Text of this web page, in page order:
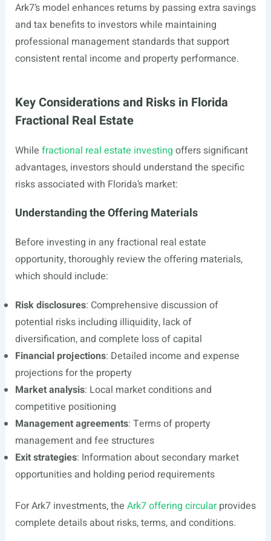
Ark7’s model enhances returns by passing extra savings
and tax benefits to investors while maintaining
professional management standards that support
consistent rental income and property performance.
Key Considerations and Risks in Florida
Fractional Real Estate
While fractional real estate investing offers significant
advantages, investors should understand the specific
risks associated with Florida’s market:
Understanding the Offering Materials
Before investing in any fractional real estate
opportunity, thoroughly review the offering materials,
which should include:
Risk disclosures: Comprehensive discussion of
potential risks including illiquidity, lack of
diversification, and complete loss of capital
Financial projections: Detailed income and expense
projections for the property
Market analysis: Local market conditions and
competitive positioning
Management agreements: Terms of property
management and fee structures
Exit strategies: Information about secondary market
opportunities and holding period requirements
For Ark7 investments, the Ark7 offering circularprovides
complete details about risks, terms, and conditions.